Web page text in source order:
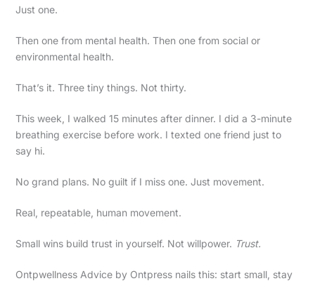
Just one.
Then one from mental health. Then one from social or
environmental health.
That’s it. Three tiny things. Not thirty.
This week, I walked 15 minutes after dinner. I did a 3-minute
breathing exercise before work. I texted one friend just to
say hi.
No grand plans. No guilt if I miss one. Just movement.
Real, repeatable, human movement.
Small wins build trust in yourself. Not willpower. Trust.
Ontpwellness Advice by Ontpress nails this: start small, stay